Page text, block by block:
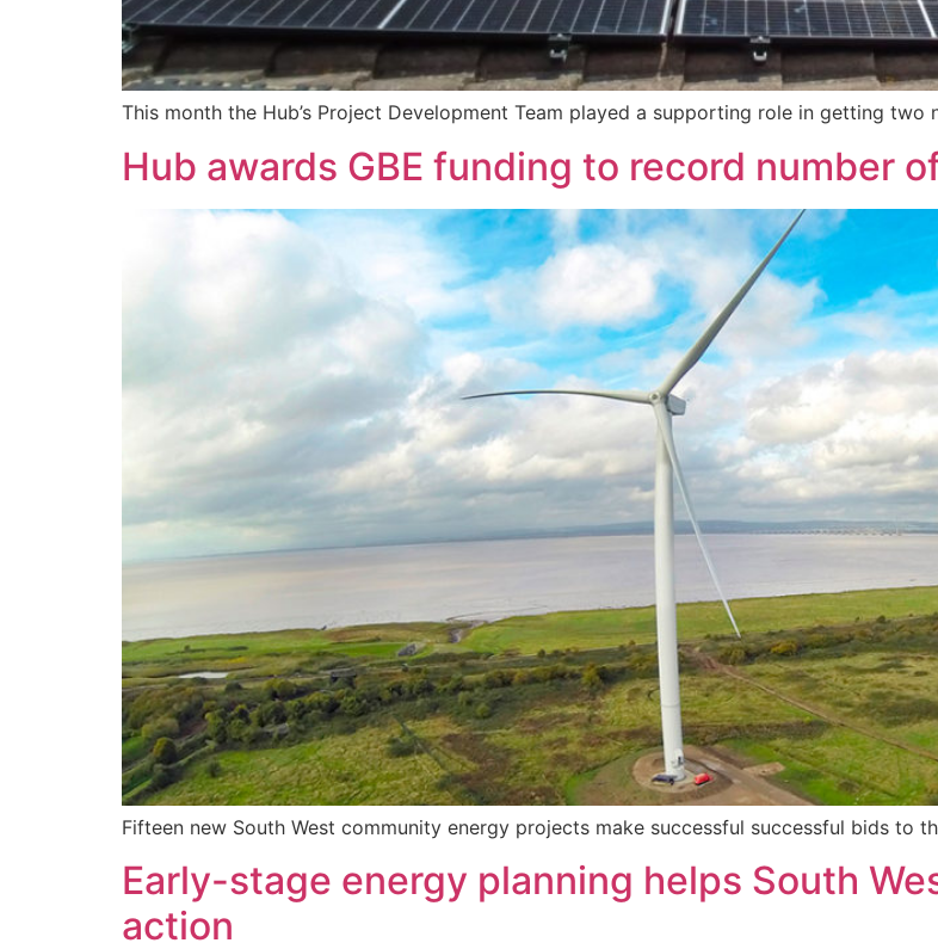
This month the Hub’s Project Development Team played a supporting role in getting
Hub awards GBE funding to record number
Fifteen new South West community energy projects make successful successful bids to
Early-stage energy planning helps South
action